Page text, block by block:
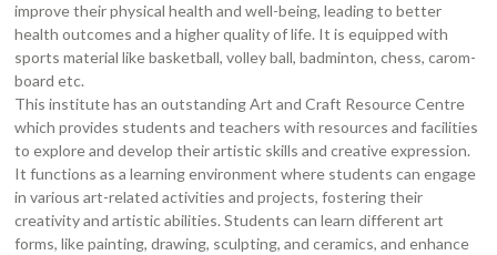
improve their physical health and well-being, leading to better
health outcomes and a higher quality of life. It is equipped with
sports material like basketball, volley ball, badminton, chess, carom-
board etc.
This institute has an outstanding Art and Craft Resource Centre
which provides students and teachers with resources and facilities
to explore and develop their artistic skills and creative expression.
It functions as a learning environment where students can engage
in various art-related activities and projects, fostering their
creativity and artistic abilities. Students can learn different art
forms, like painting, drawing, sculpting, and ceramics, and enhance